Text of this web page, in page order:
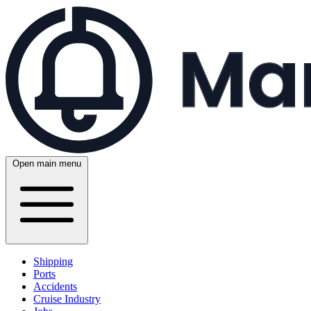
Open main menu
Shipping
Ports
Accidents
Cruise Industry